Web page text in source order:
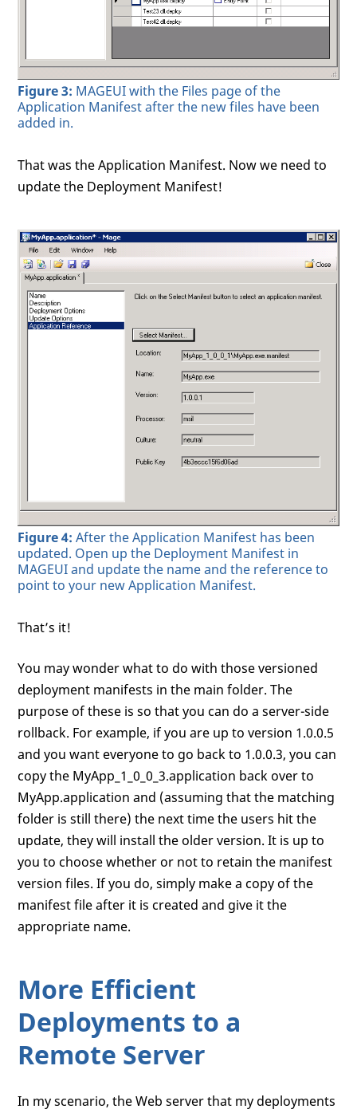
Figure 3: MAGEUI with the Files page of the
Application Manifest after the new files have been
added in.
That was the Application Manifest. Now we need to
update the Deployment Manifest!
Figure 4: After the Application Manifest has been
updated. Open up the Deployment Manifest in
MAGEUI and update the name and the reference to
point to your new Application Manifest.
That’s it!
You may wonder what to do with those versioned
deployment manifests in the main folder. The
purpose of these is so that you can do a server-side
rollback. For example, if you are up to version 1.0.0.5
and you want everyone to go back to 1.0.0.3, you can
copy the MyApp_1_0_0_3.application back over to
MyApp.application and (assuming that the matching
folder is still there) the next time the users hit the
update, they will install the older version. It is up to
you to choose whether or not to retain the manifest
version files. If you do, simply make a copy of the
manifest file after it is created and give it the
appropriate name.
More Efficient
Deployments to a
Remote Server
In my scenario, the Web server that my deployments